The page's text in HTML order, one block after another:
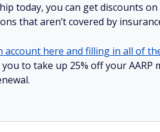
today, you can get discounts
that aren’t covered by
account here and filling in all of
to take up 25% off your AARP